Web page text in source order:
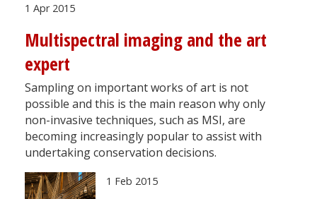
1 Apr 2015
Multispectral imaging and the art
expert
Sampling on important works of art is not
possible and this is the main reason why only
non-invasive techniques, such as MSI, are
becoming increasingly popular to assist with
undertaking conservation decisions.
1 Feb 2015